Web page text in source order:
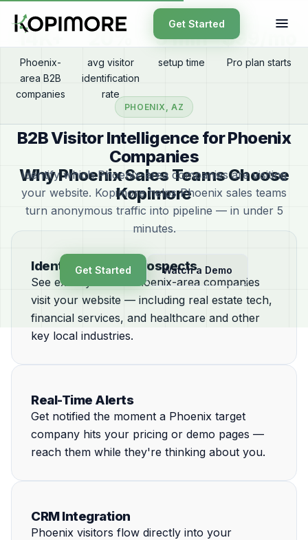
Get Started
PHOENIX, AZ
B2B Visitor Intelligence for Phoenix
Companies
Identify which Phoenix-area companies are visiting
your website. Kopimore helps Phoenix sales teams
turn anonymous traffic into pipeline — in under 5
minutes.
Get Started Watch a Demo
14K+
Phoenix-
area B2B
companies
20%
avg visitor
identification
rate
5 min
setup time
$99/mo
Pro plan starts
Why Phoenix Sales Teams Choose
Kopimore
Identify Phoenix Prospects
See exactly which Phoenix-area companies
visit your website — including real estate tech,
financial services, and healthcare and other
key local industries.
Real-Time Alerts
Get notified the moment a Phoenix target
company hits your pricing or demo pages —
reach them while they're thinking about you.
CRM Integration
Phoenix visitors flow directly into your